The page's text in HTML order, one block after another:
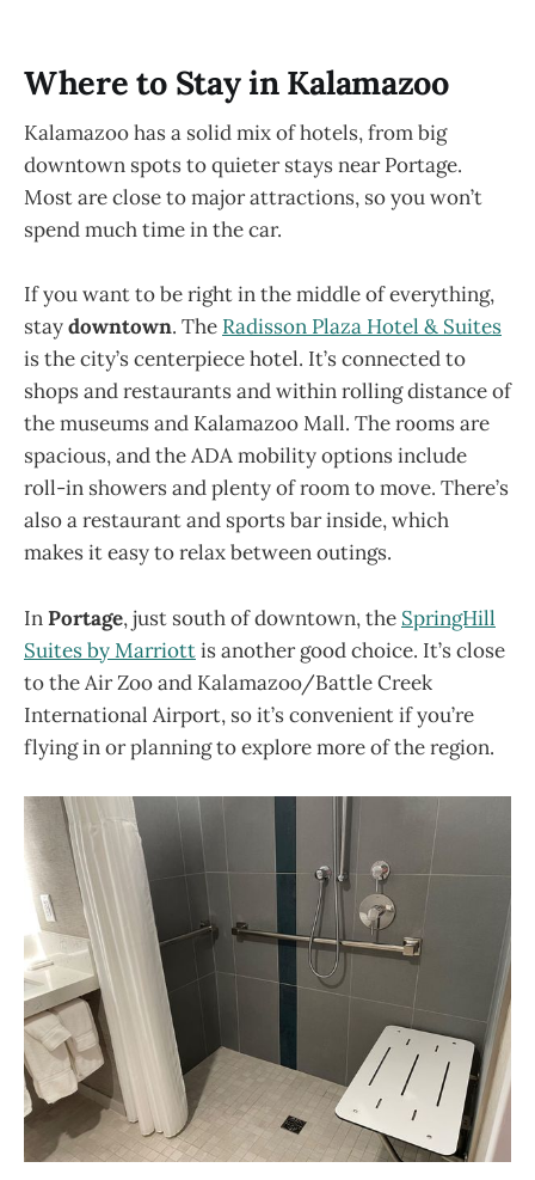
Where to Stay in Kalamazoo
Kalamazoo has a solid mix of hotels, from big
downtown spots to quieter stays near Portage.
Most are close to major attractions, so you won’t
spend much time in the car.
If you want to be right in the middle of everything,
staydowntown. The Radisson Plaza Hotel & Suites
is the city’s centerpiece hotel. It’s connected to
shops and restaurants and within rolling distance of
the museums and Kalamazoo Mall. The rooms are
spacious, and the ADA mobility options include
roll-in showers and plenty of room to move. There’s
also a restaurant and sports bar inside, which
makes it easy to relax between outings.
InPortage, just south of downtown, the SpringHill
Suites by Marriottis another good choice. It’s close
to the Air Zoo and Kalamazoo/Battle Creek
International Airport, so it’s convenient if you’re
flying in or planning to explore more of the region.